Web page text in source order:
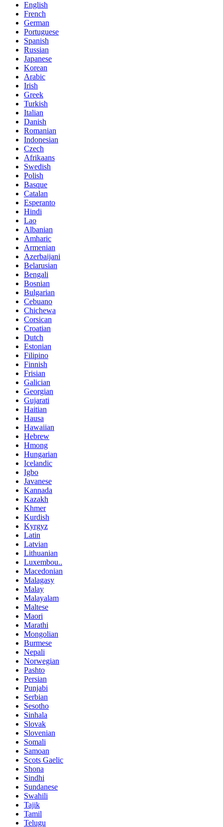
English
French
German
Portuguese
Spanish
Russian
Japanese
Korean
Arabic
Irish
Greek
Turkish
Italian
Danish
Romanian
Indonesian
Czech
Afrikaans
Swedish
Polish
Basque
Catalan
Esperanto
Hindi
Lao
Albanian
Amharic
Armenian
Azerbaijani
Belarusian
Bengali
Bosnian
Bulgarian
Cebuano
Chichewa
Corsican
Croatian
Dutch
Estonian
Filipino
Finnish
Frisian
Galician
Georgian
Gujarati
Haitian
Hausa
Hawaiian
Hebrew
Hmong
Hungarian
Icelandic
Igbo
Javanese
Kannada
Kazakh
Khmer
Kurdish
Kyrgyz
Latin
Latvian
Lithuanian
Luxembou..
Macedonian
Malagasy
Malay
Malayalam
Maltese
Maori
Marathi
Mongolian
Burmese
Nepali
Norwegian
Pashto
Persian
Punjabi
Serbian
Sesotho
Sinhala
Slovak
Slovenian
Somali
Samoan
Scots Gaelic
Shona
Sindhi
Sundanese
Swahili
Tajik
Tamil
Telugu